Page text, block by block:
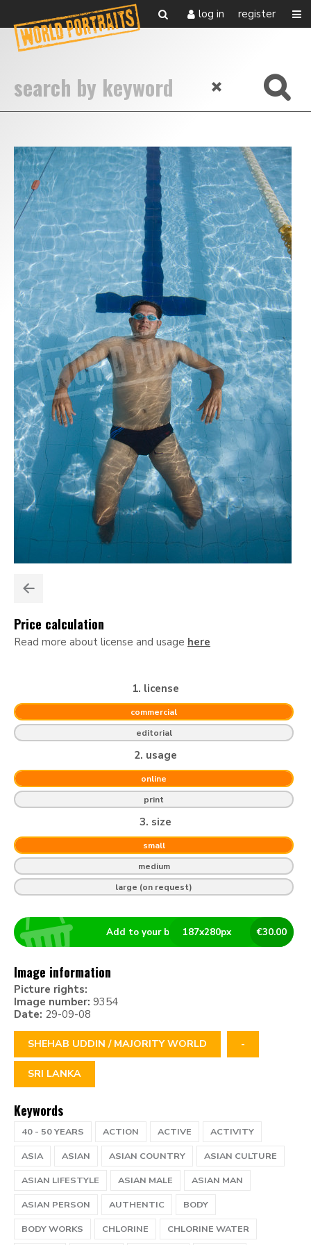
log in register
Price calculation
Read more about license and usage here
1. license
commercial
editorial
2. usage
online
print
3. size
small
medium
large (on request)
€30.00
187x280px
Add to your basket
Image information
Picture rights:
Image number: 9354
Date: 29-09-08
SHEHAB UDDIN / MAJORITY WORLD -
SRI LANKA
Keywords
40 - 50 YEARS ACTION ACTIVE
ACTIVITY
ASIA
ASIAN ASIAN COUNTRY
ASIAN CULTURE
ASIAN LIFESTYLE
ASIAN MALE
ASIAN MAN
ASIAN PERSON
AUTHENTIC
BODY
BODY WORKS
CHLORINE CHLORINE WATER